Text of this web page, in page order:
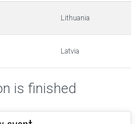
Lithuania
Latvia
is finished